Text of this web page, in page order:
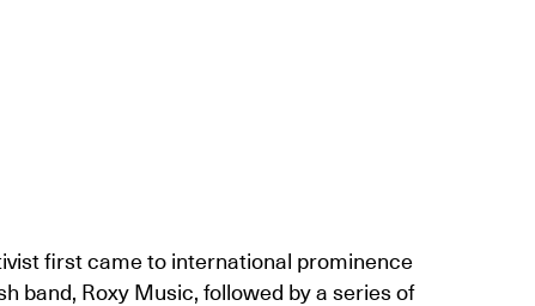
first came to international prominence
band, Roxy Music, followed by a series of